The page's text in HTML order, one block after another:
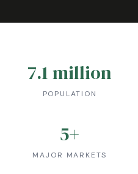
7.1 million
POPULATION
5+
MAJOR MARKETS